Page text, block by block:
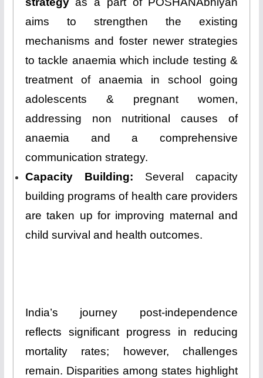
aims to strengthen the existing
mechanisms and foster newer strategies
to tackle anaemia which include testing &
treatment of anaemia in school going
adolescents & pregnant women,
addressing non nutritional causes of
anaemia and a comprehensive
communication strategy.
Capacity Building: Several capacity
building programs of health care providers
are taken up for improving maternal and
child survival and health outcomes.
India’s journey post-independence
reflects significant progress in reducing
mortality rates; however, challenges
remain. Disparities among states highlight